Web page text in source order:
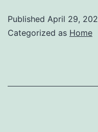
Published April 29,
Categorized as Home